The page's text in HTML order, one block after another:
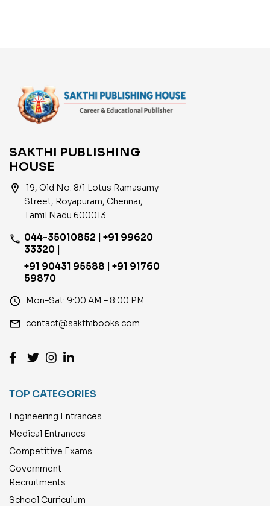
(Planning) Diploma
Level Civil Engineer
(Planning) Diploma
Level Civil Engineer
SAKTHI PUBLISHING
HOUSE
location_on
19, Old No. 8/1 Lotus Ramasamy
Street, Royapuram, Chennai,
Tamil Nadu 600013
phone 044-35010852 | +91 99620
33320 |
+91 90431 95588 | +91 91760
59870
access_time Mon–Sat: 9:00 AM – 8:00 PM
email contact@sakthibooks.com
TOP CATEGORIES
Engineering Entrances
Medical Entrances
Competitive Exams
Government
Recruitments
School Curriculum